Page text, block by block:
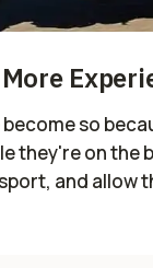
so
they're on the
and allow